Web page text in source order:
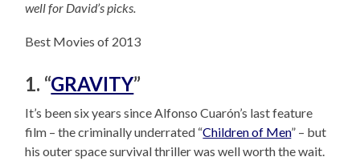
well for David’s picks.
Best Movies of 2013
1. “GRAVITY”
It’s been six years since Alfonso Cuarón’s last feature
film – the criminally underrated “Children of Men” – but
his outer space survival thriller was well worth the wait.